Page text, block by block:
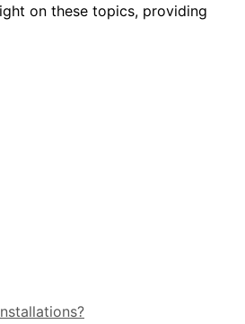
on these topics, providing